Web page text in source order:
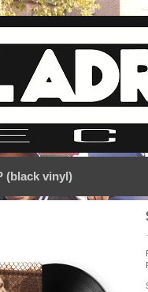
(black vinyl)